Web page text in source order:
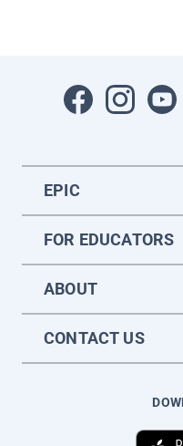
EPIC
FOR EDUCATORS
ABOUT
CONTACT US